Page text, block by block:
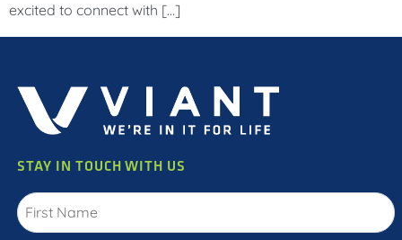
excited to connect with […]
STAY IN TOUCH WITH US